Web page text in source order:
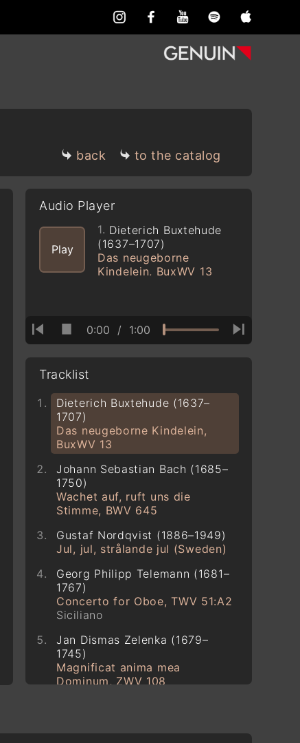
back to the catalog
Audio Player
Play
1. Dieterich Buxtehude
(1637–1707)
Das neugeborne
Kindelein, BuxWV 13
0:00 / 1:00
Tracklist
Dieterich Buxtehude (1637–
1707)
Das neugeborne Kindelein,
BuxWV 13
Johann Sebastian Bach (1685–
1750)
Wachet auf, ruft uns die
Stimme, BWV 645
Gustaf Nordqvist (1886–1949)
Jul, jul, strålande jul (Sweden)
Georg Philipp Telemann (1681–
1767)
Concerto for Oboe, TWV 51:A2
Siciliano
Jan Dismas Zelenka (1679–
1745)
Magnificat anima mea
Dominum, ZWV 108
The Seasons, Op. 37a